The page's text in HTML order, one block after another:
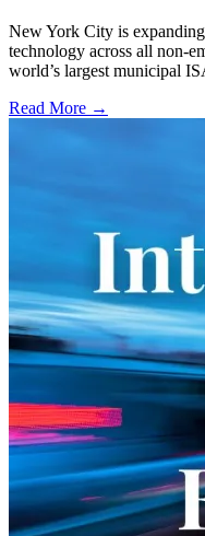
New York City is
technology across all non-
world’s largest municipal
Read More →